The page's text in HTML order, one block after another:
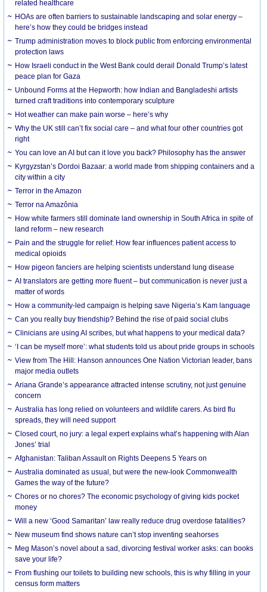
related healthcare
HOAs are often barriers to sustainable landscaping and solar energy –
here’s how they could be bridges instead
Trump administration moves to block public from enforcing environmental
protection laws
How Israeli conduct in the West Bank could derail Donald Trump’s latest
peace plan for Gaza
Unbound Forms at the Hepworth: how Indian and Bangladeshi artists
turned craft traditions into contemporary sculpture
Hot weather can make pain worse – here’s why
Why the UK still can’t fix social care – and what four other countries got
right
You can love an AI but can it love you back? Philosophy has the answer
Kyrgyzstan’s Dordoi Bazaar: a world made from shipping containers and a
city within a city
Terror in the Amazon
Terror na Amazônia
How white farmers still dominate land ownership in South Africa in spite of
land reform – new research
Pain and the struggle for relief: How fear influences patient access to
medical opioids
How pigeon fanciers are helping scientists understand lung disease
AI translators are getting more fluent – but communication is never just a
matter of words
How a community-led campaign is helping save Nigeria’s Kam language
Can you really buy friendship? Behind the rise of paid social clubs
Clinicians are using AI scribes, but what happens to your medical data?
‘I can be myself more’: what students told us about pride groups in schools
View from The Hill: Hanson announces One Nation Victorian leader, bans
major media outlets
Ariana Grande’s appearance attracted intense scrutiny, not just genuine
concern
Australia has long relied on volunteers and wildlife carers. As bird flu
spreads, they will need support
Closed court, no jury: a legal expert explains what’s happening with Alan
Jones’ trial
Afghanistan: Taliban Assault on Rights Deepens 5 Years on
Australia dominated as usual, but were the new-look Commonwealth
Games the way of the future?
Chores or no chores? The economic psychology of giving kids pocket
money
Will a new ‘Good Samaritan’ law really reduce drug overdose fatalities?
New museum find shows nature can’t stop inventing seahorses
Meg Mason’s novel about a sad, divorcing festival worker asks: can books
save your life?
From flushing our toilets to building new schools, this is why filling in your
census form matters